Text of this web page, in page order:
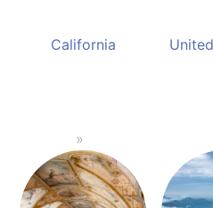
California